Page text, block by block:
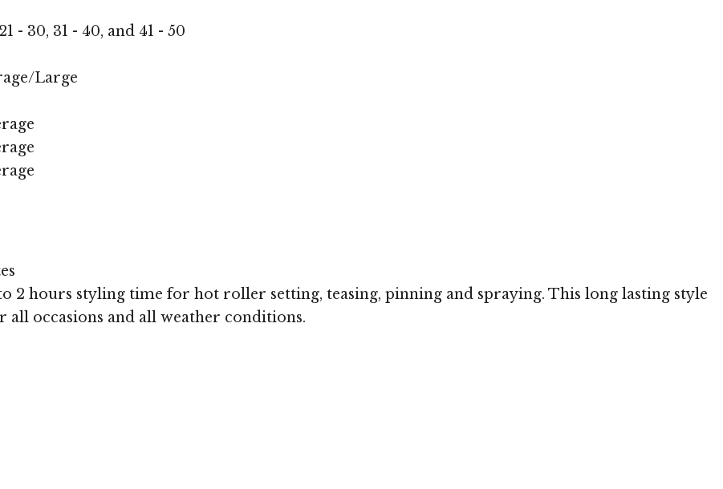
- 30, 31 - 40, and 41 - 50
Large
2 hours styling time for hot roller setting, teasing, pinning and spraying. This long lasting style
all occasions and all weather conditions.